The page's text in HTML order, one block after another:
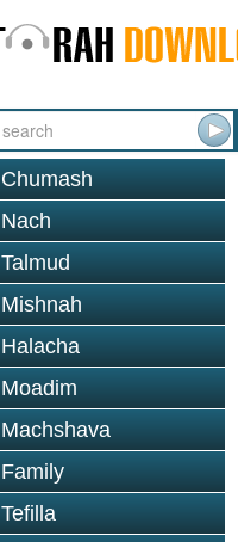
Chumash
Nach
Talmud
Mishnah
Halacha
Moadim
Machshava
Family
Tefilla